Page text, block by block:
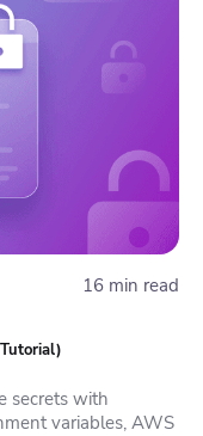
16 min read
secrets with
variables, AWS